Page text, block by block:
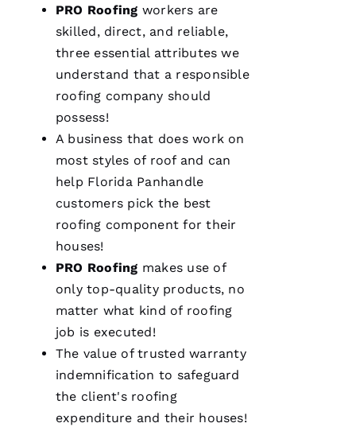
PRO Roofing workers are
skilled, direct, and reliable,
three essential attributes we
understand that a responsible
roofing company should
possess!
A business that does work on
most styles of roof and can
help Florida Panhandle
customers pick the best
roofing component for their
houses!
PRO Roofing makes use of
only top-quality products, no
matter what kind of roofing
job is executed!
The value of trusted warranty
indemnification to safeguard
the client's roofing
expenditure and their houses!